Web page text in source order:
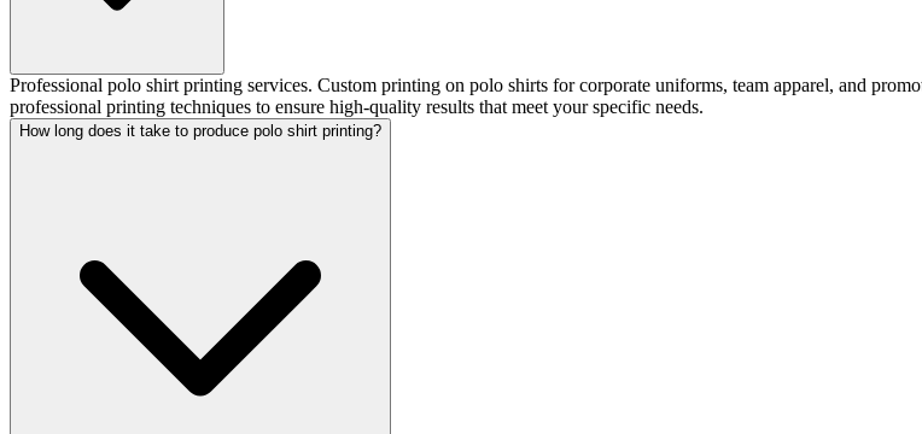
Professional polo shirt printing services. Custom printing on polo shirts for corporate uniforms, team apparel, and
professional printing techniques to ensure high-quality results that meet your specific needs.
How long does it take to produce polo shirt printing?